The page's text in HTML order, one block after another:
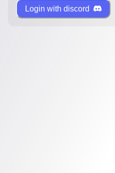
Login with discord